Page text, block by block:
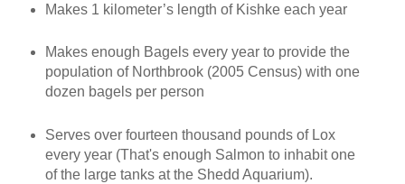
Makes 1 kilometer’s length of Kishke each year
Makes enough Bagels every year to provide the
population of Northbrook (2005 Census) with one
dozen bagels per person
Serves over fourteen thousand pounds of Lox
every year (That's enough Salmon to inhabit one
of the large tanks at the Shedd Aquarium).